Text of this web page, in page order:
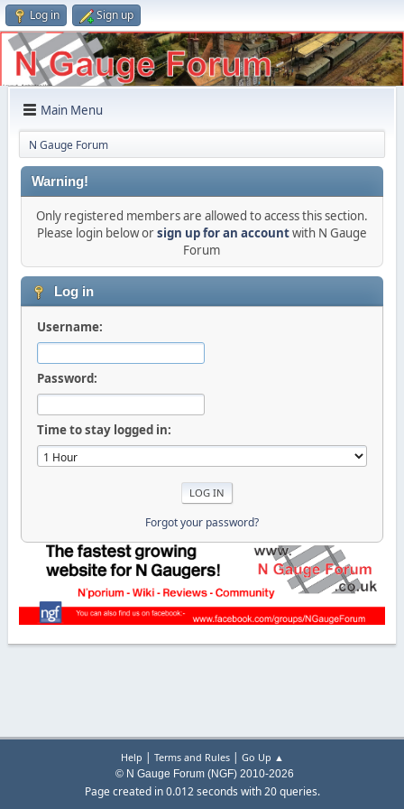
Log in Sign up
Main Menu
N Gauge Forum
Warning!
Only registered members are allowed to access this section.
Please login below orsign up for an accountwith N Gauge
Forum
Log in
Username:
Password:
Time to stay logged in:
Forgot your password?
Help | Terms and Rules| Go Up ▲
© N Gauge Forum (NGF) 2010-2026
Page created in 0.012 seconds with 20 queries.